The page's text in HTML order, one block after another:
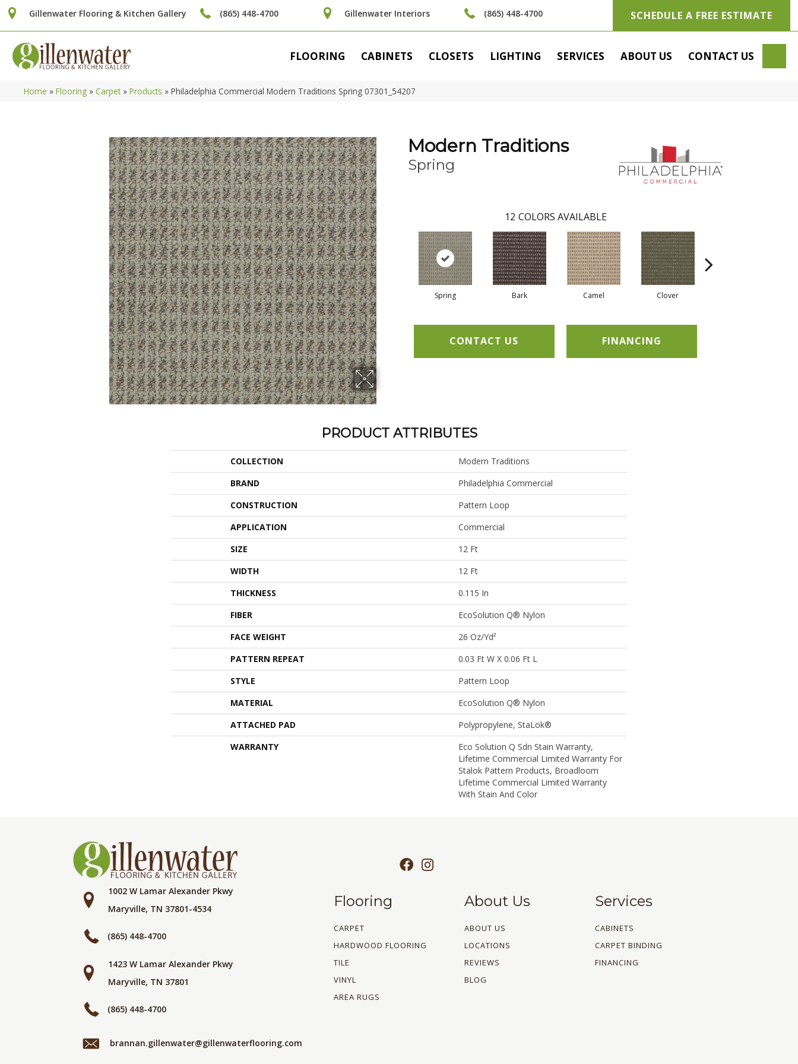
Gillenwater Flooring & Kitchen Gallery (865) 448-4700 Gillenwater Interiors (865) 448-4700 SCHEDULE A FREE ESTIMATE
FLOORING CABINETS CLOSETS LIGHTING SERVICES ABOUT US CONTACT US
Home » Flooring » Carpet» Products » Philadelphia Commercial Modern Traditions Spring 07301_54207
Modern Traditions
Spring
12 COLORS AVAILABLE
Spring Bark Camel Clover
CONTACT US FINANCING
PRODUCT ATTRIBUTES
COLLECTION
Modern Traditions
BRAND
Philadelphia Commercial
CONSTRUCTION
Pattern Loop
APPLICATION
Commercial
SIZE
12 Ft
WIDTH
12 Ft
THICKNESS
0.115 In
FIBER
EcoSolution Q® Nylon
FACE WEIGHT
26 Oz/yd²
PATTERN REPEAT
0.03 Ft W X 0.06 Ft L
STYLE
Pattern Loop
MATERIAL
EcoSolution Q® Nylon
ATTACHED PAD
Polypropylene, StaLok®
WARRANTY
Eco Solution Q Sdn Stain Warranty,
Lifetime Commercial Limited Warranty For
Stalok Pattern Products, Broadloom
Lifetime Commercial Limited Warranty
With Stain And Color
1002 W Lamar Alexander Pkwy
Maryville, TN 37801-4534
(865) 448-4700
1423 W Lamar Alexander Pkwy
Maryville, TN 37801
(865) 448-4700
brannan.gillenwater@gillenwaterflooring.com
Flooring
CARPET
HARDWOOD FLOORING
TILE
VINYL
AREA RUGS
About Us
ABOUT US
LOCATIONS
REVIEWS
BLOG
Services
CABINETS
CARPET BINDING
FINANCING